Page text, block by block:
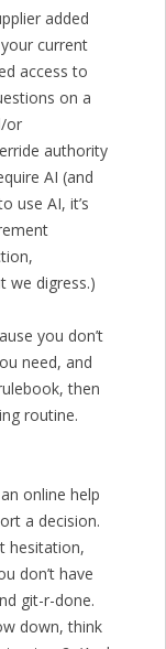
added
current
access to
on a
or
authority
AI (and
use AI, it’s
we digress.)
you don’t
need, and
then
routine.
online help
a decision.
hesitation,
don’t have
git-r-done.
down, think